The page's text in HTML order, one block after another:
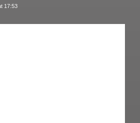
17:53